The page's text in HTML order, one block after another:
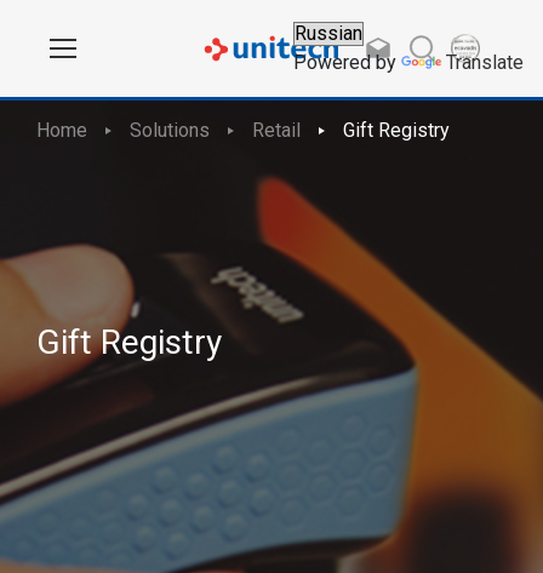
Powered by Translate
Home Solutions Retail Gift Registry
Gift Registry